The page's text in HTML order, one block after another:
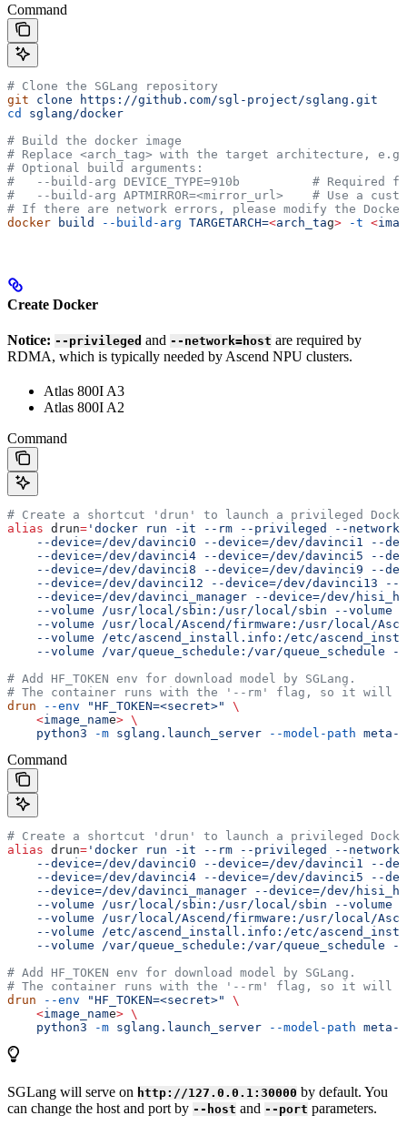
Command
# Clone the SGLang repository
git clone https://github.com/sgl-project/sglang.git
cd
sglang/docker
# Build the docker image
# Replace <arch_tag> with the target architecture,
# Optional build arguments:
#   --build-arg DEVICE_TYPE=910b          # Required
#   --build-arg APTMIRROR=<mirror_url>    # Use a
# If there are network errors, please modify the Dockerfile
docker build --build-arg TARGETARCH=<arch_tag> -t <
Create Docker
Notice: --privileged and --network=host are required by
RDMA, which is typically needed by Ascend NPU clusters.
Atlas 800I A3
Atlas 800I A2
Command
# Create a shortcut 'drun' to launch a privileged
alias drun= 'docker run -it --rm --privileged --
--device=/dev/davinci0 --device=/dev/davinci1 --
--device=/dev/davinci4 --device=/dev/davinci5 --
--device=/dev/davinci8 --device=/dev/davinci9 --
--device=/dev/davinci12 --device=/dev/davinci13
--device=/dev/davinci_manager --device=/dev/
--volume /usr/local/sbin:/usr/local/sbin --volume
--volume /usr/local/Ascend/firmware:/usr/local/
--volume /etc/ascend_install.info:/etc/
--volume /var/queue_schedule:/var/queue_schedule
# Add HF_TOKEN env for download model by SGLang.
# The container runs with the '--rm' flag, so it will be
drun --env "HF_TOKEN=<secret>"
\
    <
image_name> \
    python3
-m sglang.launch_server --model-path meta-
Command
# Create a shortcut 'drun' to launch a privileged
alias drun= 'docker run -it --rm --privileged --
--device=/dev/davinci0 --device=/dev/davinci1 --
--device=/dev/davinci4 --device=/dev/davinci5 --
--device=/dev/davinci_manager --device=/dev/
--volume /usr/local/sbin:/usr/local/sbin --volume
--volume /usr/local/Ascend/firmware:/usr/local/
--volume /etc/ascend_install.info:/etc/
--volume /var/queue_schedule:/var/queue_schedule
# Add HF_TOKEN env for download model by SGLang.
# The container runs with the '--rm' flag, so it will be
drun --env "HF_TOKEN=<secret>"
\
    <
image_name> \
    python3
-m sglang.launch_server --model-path meta-
SGLang will serve on http://127.0.0.1:30000 by default. You
can change the host and port by --host and --port parameters.